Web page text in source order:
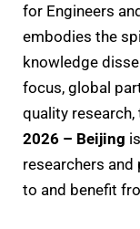
for Engineers
embodies the
knowledge
focus, global
quality research,
2026 – Beijing
researchers
to and benefit